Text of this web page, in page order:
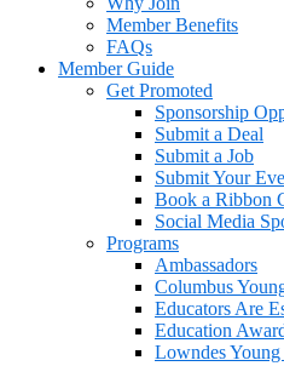
Member Benefits
FAQs
Member Guide
Get Promoted
Sponsorship
Submit a Deal
Submit a Job
Submit Your
Book a Ribbon
Social Media
Programs
Ambassadors
Columbus
Educators Are
Education
Lowndes Young